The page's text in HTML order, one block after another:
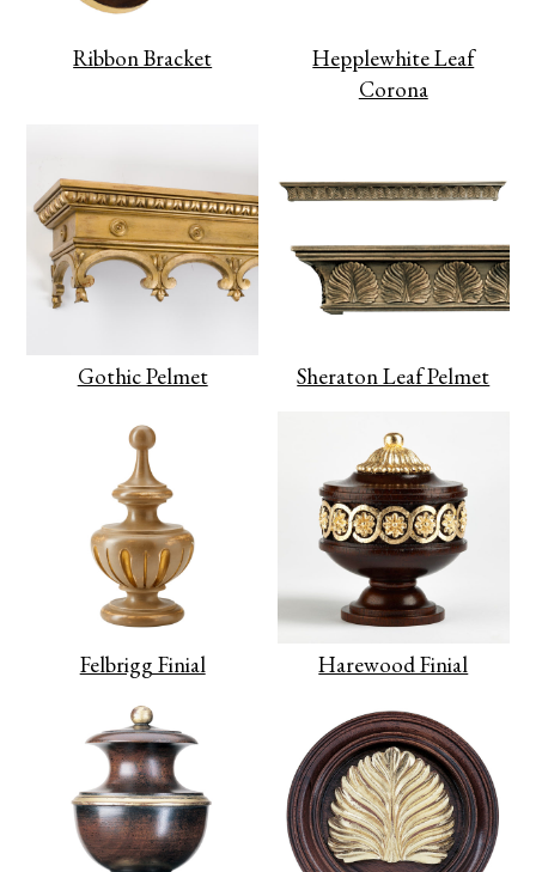
Ribbon Bracket
Hepplewhite Leaf
Corona
Gothic Pelmet Sheraton Leaf Pelmet
Felbrigg Finial Harewood Finial